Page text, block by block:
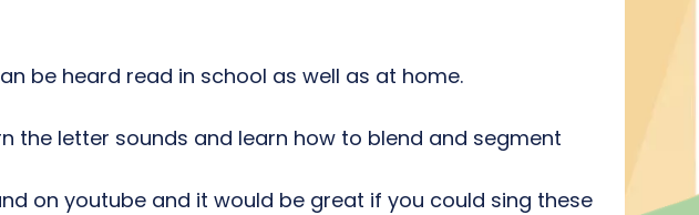
be heard read in school as well as at home.
the letter sounds and learn how to blend and segment
on youtube and it would be great if you could sing these